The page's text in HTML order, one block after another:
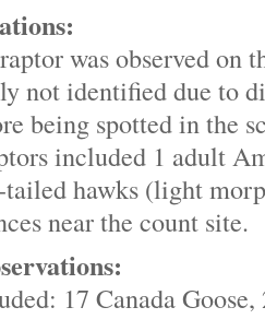
was observed on
not identified due to
being spotted in the
included 1 adult
tailed hawks (light
near the count site.
17 Canada